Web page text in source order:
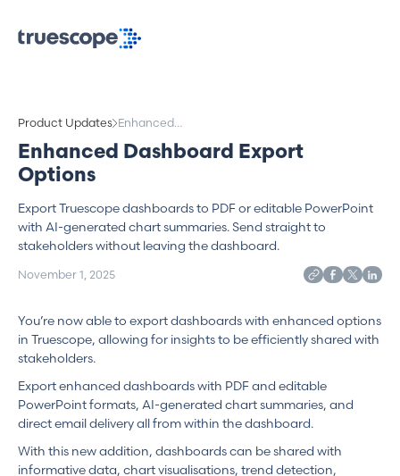
Product Updates Enhanced
Dashboard
Export Options
Enhanced Dashboard Export
Options
Export Truescope dashboards to PDF or editable PowerPoint
with AI-generated chart summaries. Send straight to
stakeholders without leaving the dashboard.
November 1, 2025
You’re now able to export dashboards with enhanced options
in Truescope, allowing for insights to be efficiently shared with
stakeholders.
Export enhanced dashboards with PDF and editable
PowerPoint formats, AI-generated chart summaries, and
direct email delivery all from within the dashboard.
With this new addition, dashboards can be shared with
informative data, chart visualisations, trend detection,